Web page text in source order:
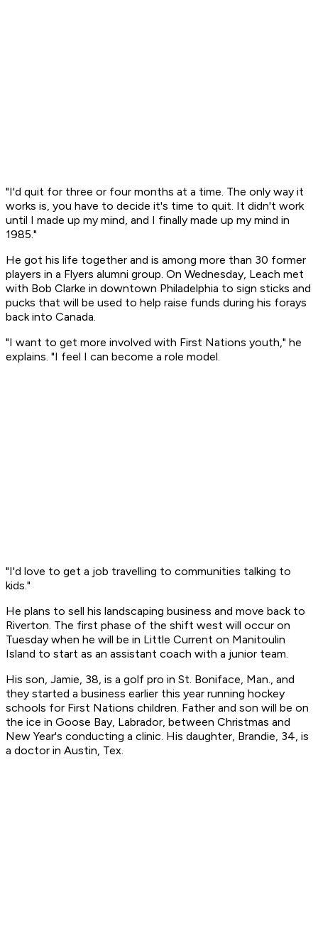
"I'd quit for three or four months at a time. The only way it
works is, you have to decide it's time to quit. It didn't work
until I made up my mind, and I finally made up my mind in
1985."
He got his life together and is among more than 30 former
players in a Flyers alumni group. On Wednesday, Leach met
with Bob Clarke in downtown Philadelphia to sign sticks and
pucks that will be used to help raise funds during his forays
back into Canada.
"I want to get more involved with First Nations youth," he
explains. "I feel I can become a role model.
"I'd love to get a job travelling to communities talking to
kids."
He plans to sell his landscaping business and move back to
Riverton. The first phase of the shift west will occur on
Tuesday when he will be in Little Current on Manitoulin
Island to start as an assistant coach with a junior team.
His son, Jamie, 38, is a golf pro in St. Boniface, Man., and
they started a business earlier this year running hockey
schools for First Nations children. Father and son will be on
the ice in Goose Bay, Labrador, between Christmas and
New Year's conducting a clinic. His daughter, Brandie, 34, is
a doctor in Austin, Tex.